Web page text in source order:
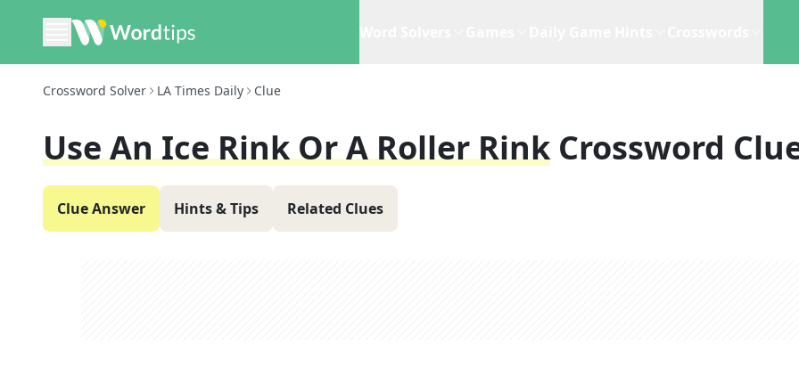
Crossword Solver LA Times Daily Clue
Use An Ice Rink Or A Roller Rink Crossword
Clue Answer Hints & Tips Related Clues